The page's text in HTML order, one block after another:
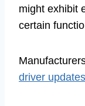
might exhibit
certain
driver updates